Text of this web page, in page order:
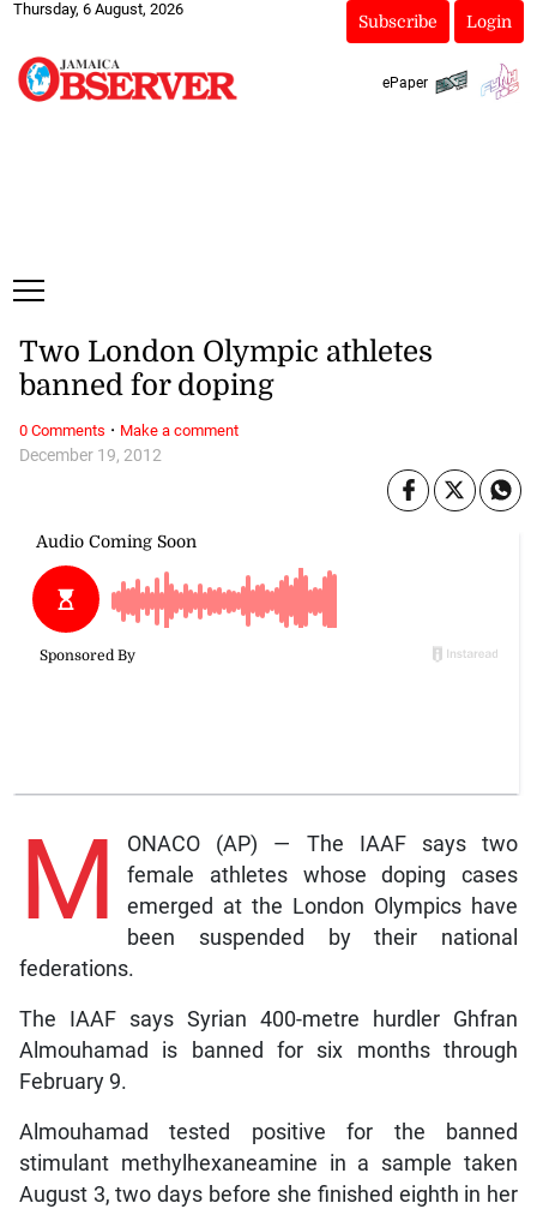
Thursday, 6 August, 2026
Subscribe Login
ePaper
December 19, 2012
Two London Olympic athletes
banned for doping
M
ONACO (AP) — The IAAF says two
female athletes whose doping cases
emerged at the London Olympics have
been suspended by their national
federations.
The IAAF says Syrian 400-metre hurdler Ghfran
Almouhamad is banned for six months through
February 9.
Almouhamad tested positive for the banned
stimulant methylhexaneamine in a sample taken
August 3, two days before she finished eighth in her
0 Comments · Make a comment